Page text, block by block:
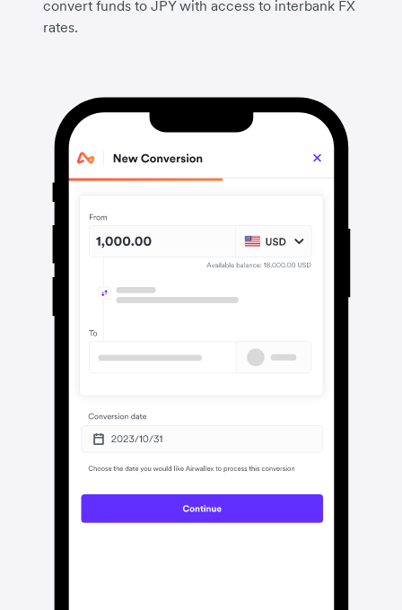
convert funds to JPY with access to interbank FX
rates.